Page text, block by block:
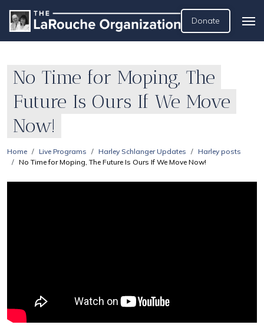
Donate
No Time for Moping, The
Future Is Ours If We Move
Now!
Home Live Programs Harley Schlanger Updates
Harley posts
No Time for Moping, The Future Is Ours If We Move Now!